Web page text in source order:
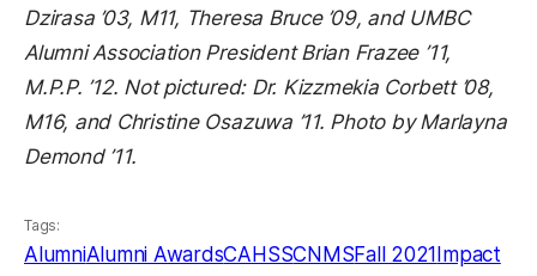
Dzirasa ’03, M11, Theresa Bruce ’09, and UMBC
Alumni Association President Brian Frazee ’11,
M.P.P. ’12. Not pictured: Dr. Kizzmekia Corbett ’08,
M16, and Christine Osazuwa ’11. Photo by Marlayna
Demond ’11.
Tags:
AlumniAlumni AwardsCAHSSCNMSFall 2021 Impact